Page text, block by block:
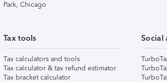
Park, Chicago
Tax tools
Tax calculators and tools
Tax calculator & tax refund estimator
Tax bracket calculator
Social